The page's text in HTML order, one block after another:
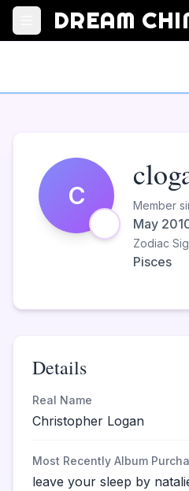
DREAM
C Member
May
Zodiac
Pisces
Details
Real Name
Christopher Logan
Most Recently Album
leave your sleep by